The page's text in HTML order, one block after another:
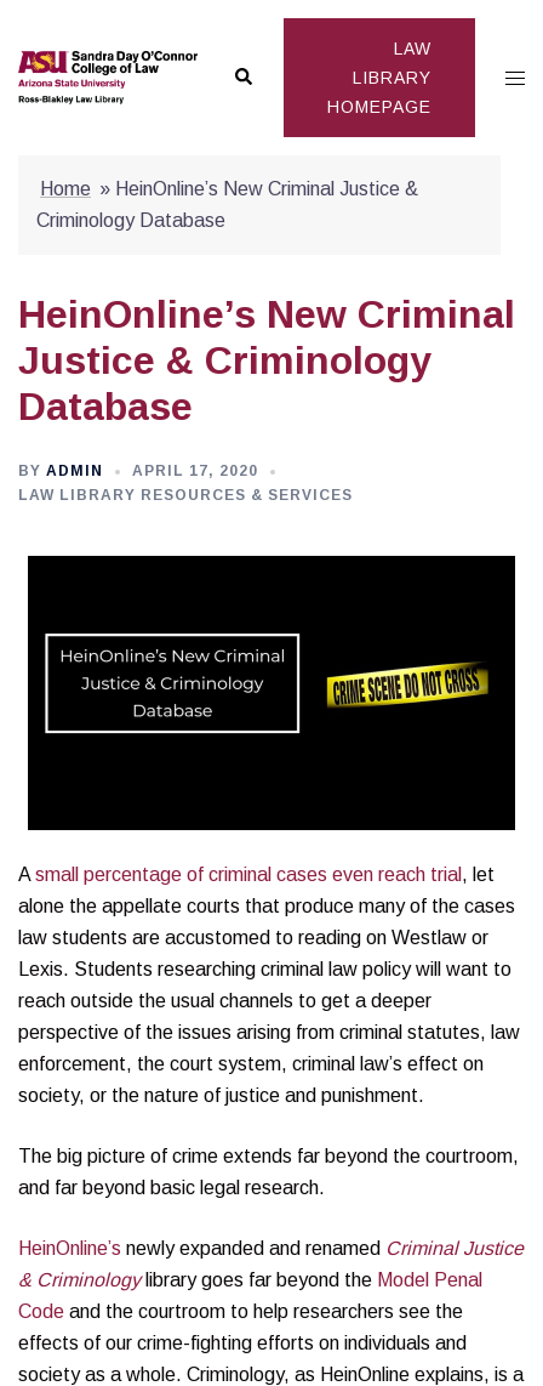
content
Search
LAW
LIBRARY
HOMEPAGE
Home » HeinOnline’s New Criminal Justice &
Criminology Database
HeinOnline’s New Criminal
Justice & Criminology
Database
BY ADMIN
APRIL 17, 2020
LAW LIBRARY RESOURCES & SERVICES
Asmall percentage of criminal cases even reach trial , let
alone the appellate courts that produce many of the cases
law students are accustomed to reading on Westlaw or
Lexis. Students researching criminal law policy will want to
reach outside the usual channels to get a deeper
perspective of the issues arising from criminal statutes, law
enforcement, the court system, criminal law’s effect on
society, or the nature of justice and punishment.
The big picture of crime extends far beyond the courtroom,
and far beyond basic legal research.
HeinOnline’s newly expanded and renamed Criminal Justice
& Criminologylibrary goes far beyond the Model Penal
Code and the courtroom to help researchers see the
effects of our crime-fighting efforts on individuals and
society as a whole. Criminology, as HeinOnline explains, is a